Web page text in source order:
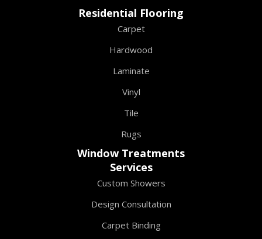
Residential Flooring
Carpet
Hardwood
Laminate
Vinyl
Tile
Rugs
Window Treatments
Services
Custom Showers
Design Consultation
Carpet Binding